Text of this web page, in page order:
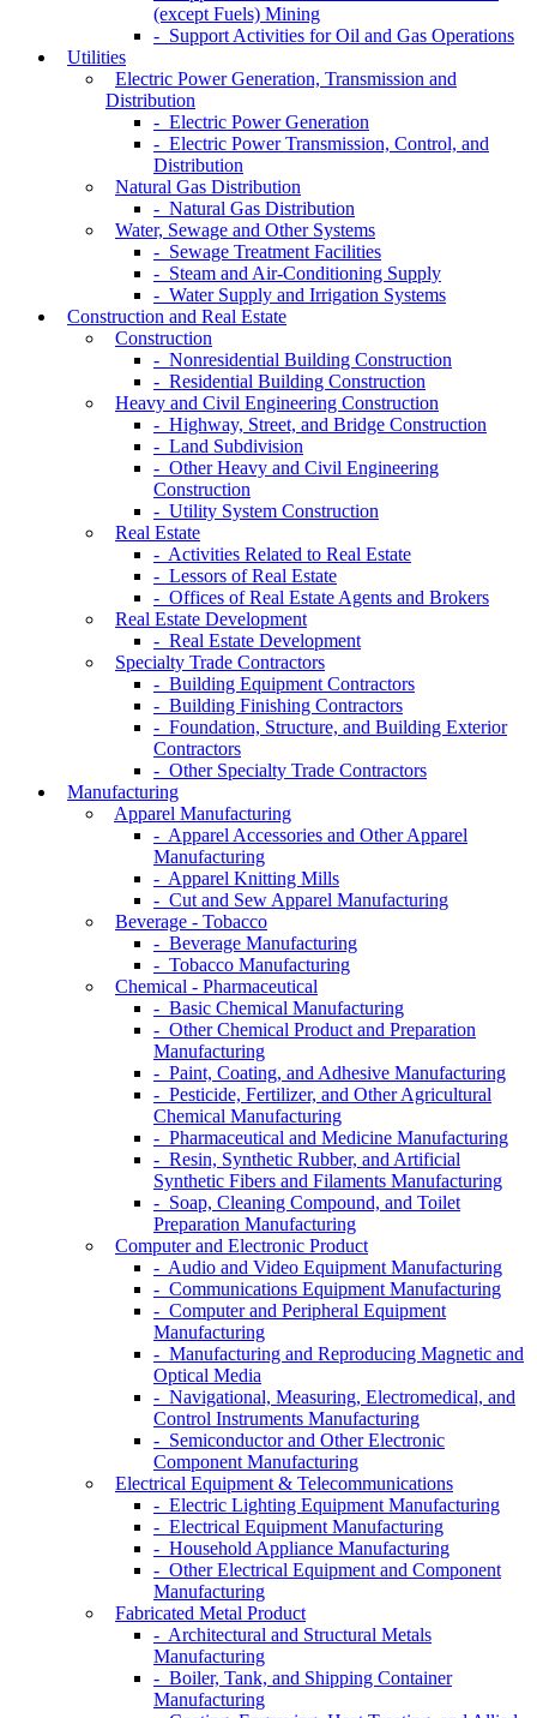
(except Fuels) Mining
- Support Activities for Oil and Gas Operations
Utilities
Electric Power Generation, Transmission and
Distribution
- Electric Power Generation
- Electric Power Transmission, Control, and
Distribution
Natural Gas Distribution
- Natural Gas Distribution
Water, Sewage and Other Systems
- Sewage Treatment Facilities
- Steam and Air-Conditioning Supply
- Water Supply and Irrigation Systems
Construction and Real Estate
Construction
- Nonresidential Building Construction
- Residential Building Construction
Heavy and Civil Engineering Construction
- Highway, Street, and Bridge Construction
- Land Subdivision
- Other Heavy and Civil Engineering
Construction
- Utility System Construction
Real Estate
- Activities Related to Real Estate
- Lessors of Real Estate
- Offices of Real Estate Agents and Brokers
Real Estate Development
- Real Estate Development
Specialty Trade Contractors
- Building Equipment Contractors
- Building Finishing Contractors
- Foundation, Structure, and Building Exterior
Contractors
- Other Specialty Trade Contractors
Manufacturing
Apparel Manufacturing
- Apparel Accessories and Other Apparel
Manufacturing
- Apparel Knitting Mills
- Cut and Sew Apparel Manufacturing
Beverage - Tobacco
- Beverage Manufacturing
- Tobacco Manufacturing
Chemical - Pharmaceutical
- Basic Chemical Manufacturing
- Other Chemical Product and Preparation
Manufacturing
- Paint, Coating, and Adhesive Manufacturing
- Pesticide, Fertilizer, and Other Agricultural
Chemical Manufacturing
- Pharmaceutical and Medicine Manufacturing
- Resin, Synthetic Rubber, and Artificial
Synthetic Fibers and Filaments Manufacturing
- Soap, Cleaning Compound, and Toilet
Preparation Manufacturing
Computer and Electronic Product
- Audio and Video Equipment Manufacturing
- Communications Equipment Manufacturing
- Computer and Peripheral Equipment
Manufacturing
- Manufacturing and Reproducing Magnetic and
Optical Media
- Navigational, Measuring, Electromedical, and
Control Instruments Manufacturing
- Semiconductor and Other Electronic
Component Manufacturing
Electrical Equipment & Telecommunications
- Electric Lighting Equipment Manufacturing
- Electrical Equipment Manufacturing
- Household Appliance Manufacturing
- Other Electrical Equipment and Component
Manufacturing
Fabricated Metal Product
- Architectural and Structural Metals
Manufacturing
- Boiler, Tank, and Shipping Container
Manufacturing